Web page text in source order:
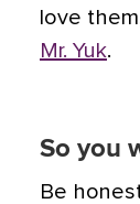
love
Mr. Yuk.
So you
Be